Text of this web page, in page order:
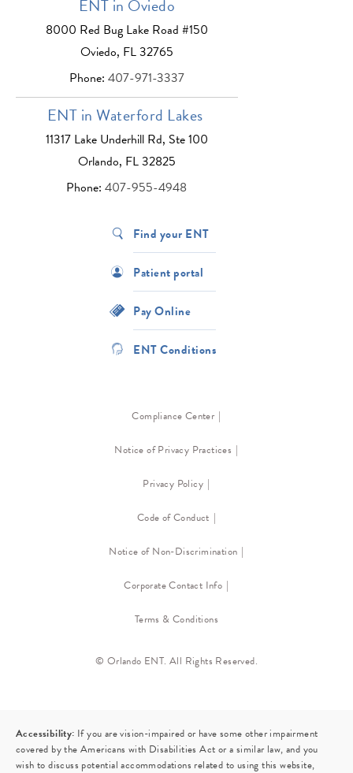
ENT in Oviedo
8000 Red Bug Lake Road #150
Oviedo, FL 32765
Phone: 407-971-3337
ENT in Waterford Lakes
11317 Lake Underhill Rd, Ste 100
Orlando, FL 32825
Phone:407-955-4948
Find your ENT
Patient portal
Pay Online
ENT Conditions
Compliance Center
Notice of Privacy Practices
Privacy Policy
Code of Conduct
Notice of Non-Discrimination
Corporate Contact Info
Terms & Conditions
© Orlando ENT. All Rights Reserved.
Accessibility: If you are vision-impaired or have some other impairment
covered by the Americans with Disabilities Act or a similar law, and you
wish to discuss potential accommodations related to using this website,